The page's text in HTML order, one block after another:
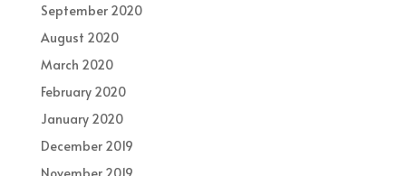
September 2020
August 2020
March 2020
February 2020
January 2020
December 2019